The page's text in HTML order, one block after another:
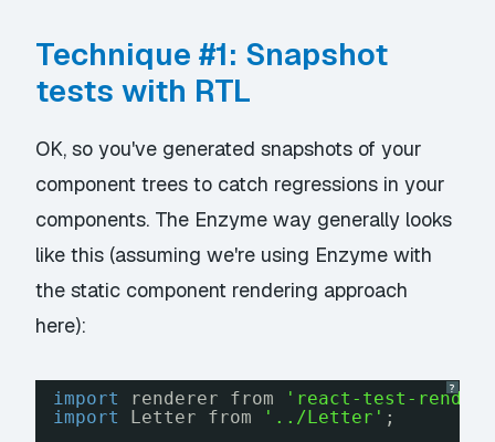
Technique #1: Snapshot
tests with RTL
OK, so you've generated snapshots of your
component trees to catch regressions in your
components. The Enzyme way generally looks
like this (assuming we're using Enzyme with
the static component rendering approach
here):
?
import renderer from
'react-test-
import
Letter from '../Letter' ;